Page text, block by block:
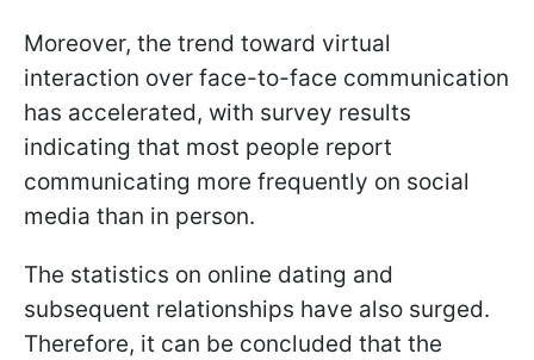
Moreover, the trend toward virtual
interaction over face-to-face communication
has accelerated, with survey results
indicating that most people report
communicating more frequently on social
media than in person.
The statistics on online dating and
subsequent relationships have also surged.
Therefore, it can be concluded that the